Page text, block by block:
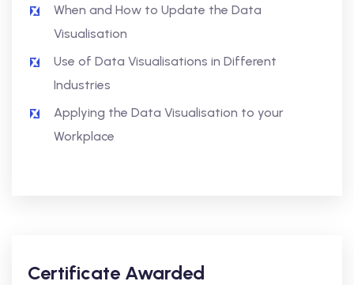
When and How to Update the Data
Visualisation
Use of Data Visualisations in Different
Industries
Applying the Data Visualisation to your
Workplace
Certificate Awarded